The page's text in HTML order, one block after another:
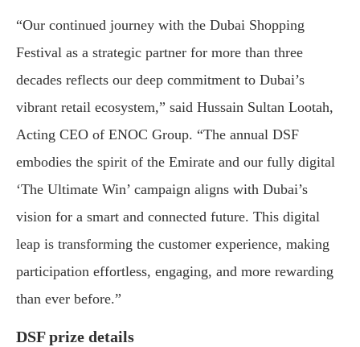
“Our continued journey with the Dubai Shopping
Festival as a strategic partner for more than three
decades reflects our deep commitment to Dubai’s
vibrant retail ecosystem,” said Hussain Sultan Lootah,
Acting CEO of ENOC Group. “The annual DSF
embodies the spirit of the Emirate and our fully digital
‘The Ultimate Win’ campaign aligns with Dubai’s
vision for a smart and connected future. This digital
leap is transforming the customer experience, making
participation effortless, engaging, and more rewarding
than ever before.”
DSF prize details